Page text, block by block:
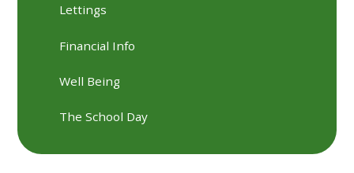
Lettings
Financial Info
Well Being
The School Day